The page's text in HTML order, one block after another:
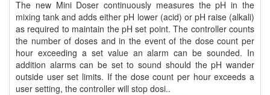
The new Mini Doser continuously measures the pH in the
mixing tank and adds either pH lower (acid) or pH raise (alkali)
as required to maintain the pH set point. The controller counts
the number of doses and in the event of the dose count per
hour exceeding a set value an alarm can be sounded. In
addition alarms can be set to sound should the pH wander
outside user set limits. If the dose count per hour exceeds a
user setting, the controller will stop dosi..